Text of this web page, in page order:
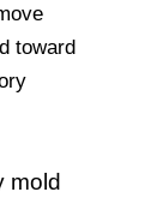
toward
mold